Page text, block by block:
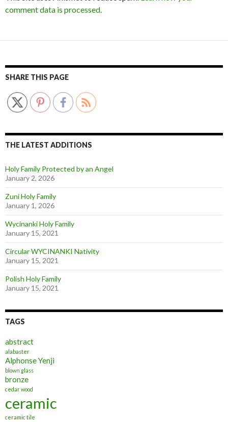
comment data is processed.
SHARE THIS PAGE
THE LATEST ADDITIONS
Holy Family Protected by an Angel
January 2, 2026
Zuni Holy Family
January 1, 2026
Wycinanki Holy Family
January 15, 2021
Circular WYCINANKI Nativity
January 15, 2021
Polish Holy Family
January 15, 2021
TAGS
abstract
alabaster
Alphonse Yenji
blown glass
bronze
cedar wood
ceramic
ceramic tile